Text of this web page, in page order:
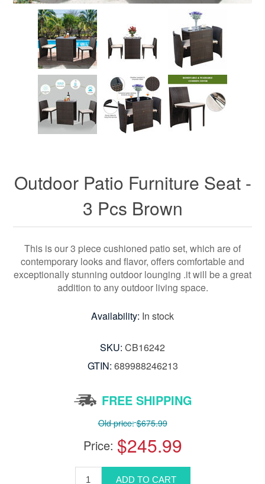
Outdoor Patio Furniture Seat -
3 Pcs Brown
This is our 3 piece cushioned patio set, which are of
contemporary looks and flavor, offers comfortable and
exceptionally stunning outdoor lounging .it will be a great
addition to any outdoor living space.
Availability: In stock
SKU: CB16242
GTIN: 689988246213
FREE SHIPPING
Old price: $675.99
Price: $245.99